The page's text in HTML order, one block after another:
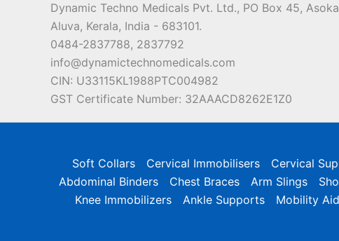
Dynamic Techno Medicals Pvt. Ltd., PO Box 45,
Aluva, Kerala, India - 683101.
0484-2837788, 2837792
info@dynamictechnomedicals.com
CIN: U33115KL1988PTC004982
GST Certificate Number: 32AAACD8262E1Z0
Soft Collars Cervical Immobilisers Cervical
Abdominal Binders
Chest Braces Arm Slings
Knee Immobilizers
Ankle Supports Mobility